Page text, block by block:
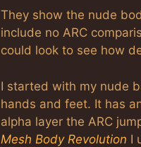
They show the nude
include no ARC
could look to see how
I started with my nude
hands and feet. It has
alpha layer the ARC
Mesh Body Revolution I